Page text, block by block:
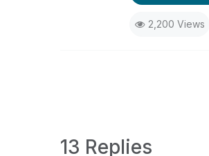
2,200 Views
13 Replies